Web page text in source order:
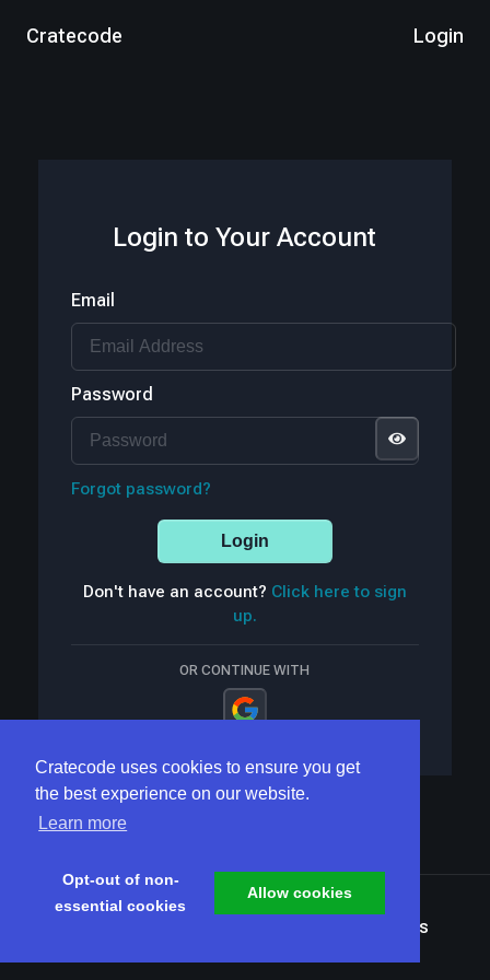
Cratecode uses cookies to ensure you get
the best experience on our website.
Learn more
Opt-out of non-
essential cookies
Allow cookies
Cratecode Login
Login to Your Account
Email
Password
Forgot password?
Login
Don't have an account? Click here to sign
up.
OR CONTINUE WITH
Articles